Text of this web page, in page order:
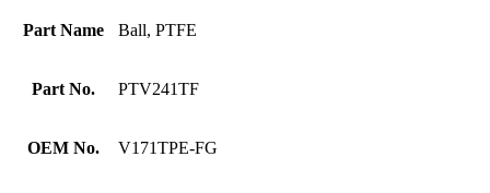
Part Name Ball, PTFE
Part No. PTV241TF
OEM No. V171TPE-FG